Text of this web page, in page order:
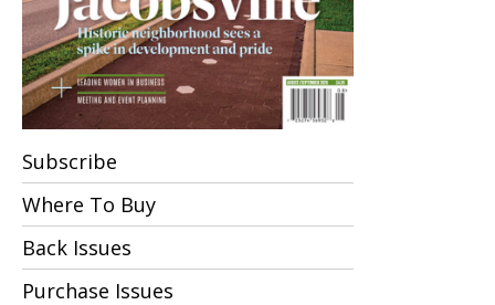
Subscribe
Where To Buy
Back Issues
Purchase Issues